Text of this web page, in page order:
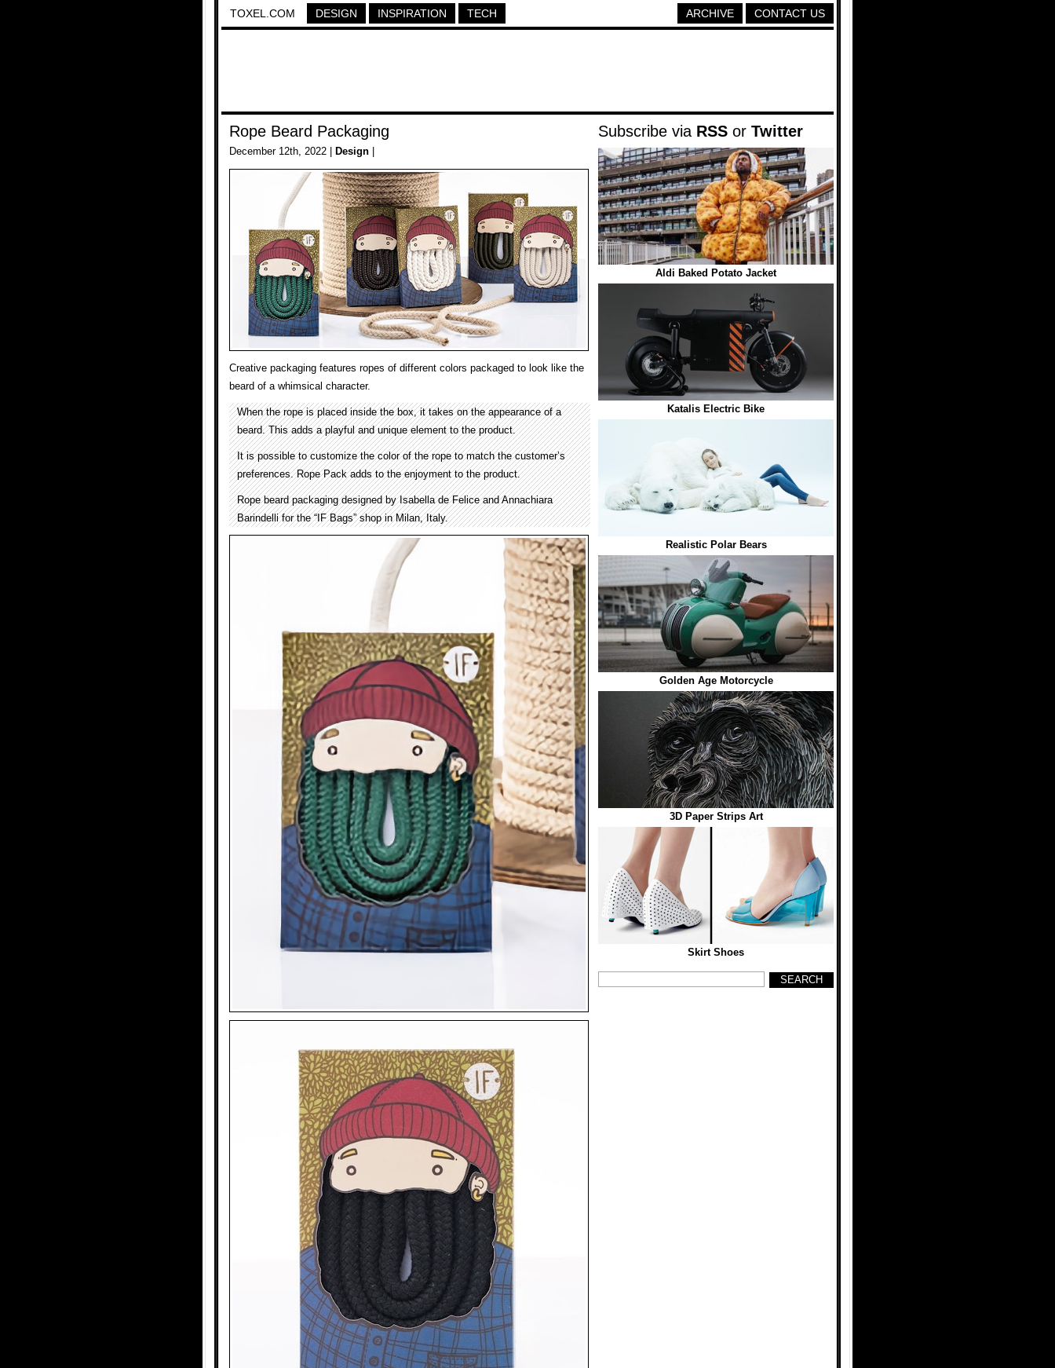
TOXEL.COM DESIGN INSPIRATION TECH CONTACT US
ARCHIVE
Rope Beard Packaging
December 12th, 2022 | Design
Creative packaging features ropes of different colors packaged to look like the
beard of a whimsical character.
When the rope is placed inside the box, it takes on the appearance of a
beard. This adds a playful and unique element to the product.
It is possible to customize the color of the rope to match the customer’s
preferences. Rope Pack adds to the enjoyment to the product.
Rope beard packaging designed by Isabella de Felice and Annachiara
Barindelli for the “IF Bags” shop in Milan, Italy.
Subscribe via RSS or Twitter
Aldi Baked Potato Jacket
Katalis Electric Bike
Realistic Polar Bears
Golden Age Motorcycle
3D Paper Strips Art
Skirt Shoes